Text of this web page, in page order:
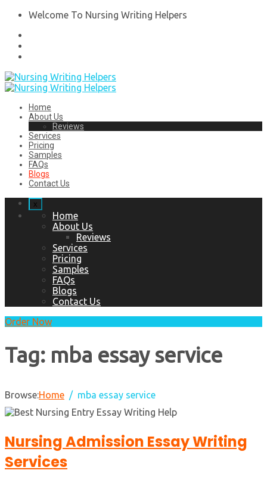
Welcome To Nursing Writing Helpers
Home
About Us
Reviews
Services
Pricing
Samples
FAQs
Blogs
Contact Us
x
Home
About Us
Reviews
Services
Pricing
Samples
FAQs
Blogs
Contact Us
Order Now
Tag: mba essay service
Browse:Home mba essay service
Nursing Admission Essay Writing
Services